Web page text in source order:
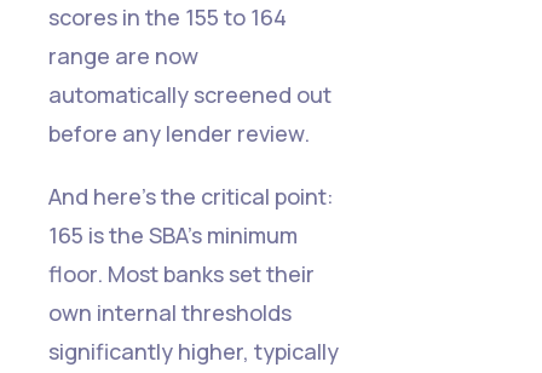
scores in the 155 to 164
range are now
automatically screened out
before any lender review.
And here's the critical point:
165 is the SBA's minimum
floor. Most banks set their
own internal thresholds
significantly higher, typically